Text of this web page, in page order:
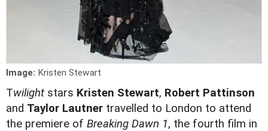
Image: Kristen Stewart
Twilight stars Kristen Stewart, Robert Pattinson
and Taylor Lautner travelled to London to attend
the premiere of Breaking Dawn 1, the fourth film in